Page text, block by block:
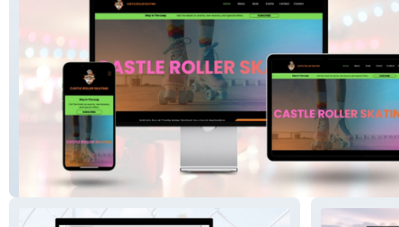
Castle Roller Skating Rink